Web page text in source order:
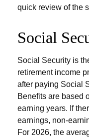
quick review of the
Social
Social Security is
retirement income
after paying Social
Benefits are based
earning years. If
earnings, non-
For 2026, the